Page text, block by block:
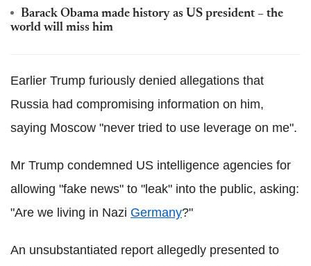
Barack Obama made history as US president – the
world will miss him
Earlier Trump furiously denied allegations that
Russia had compromising information on him,
saying Moscow "never tried to use leverage on me".
Mr Trump condemned US intelligence agencies for
allowing "fake news" to "leak" into the public, asking:
"Are we living in Nazi Germany?"
An unsubstantiated report allegedly presented to